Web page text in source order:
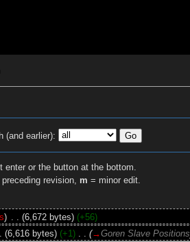
(and earlier):
enter or the button at the bottom.
revision, m = minor edit.
) (6,672 bytes) (+56)
(6,616 bytes) (+1) (→Goren Slave Positions